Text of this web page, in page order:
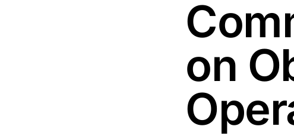
on